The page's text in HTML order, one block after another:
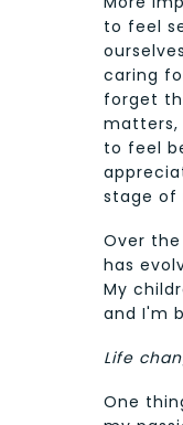
to feel
caring
forget
matters,
to feel
stage of
Over
has
My
and I'm
Life
One